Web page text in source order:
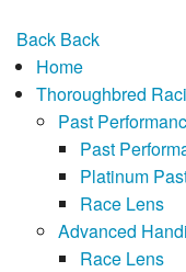
Back Back
Home
Thoroughbred
Past
Past
Platinum
Race Lens
Advanced
Race Lens